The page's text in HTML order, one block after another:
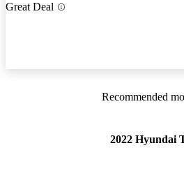
Great Deal
Recommended
2022 Hyundai